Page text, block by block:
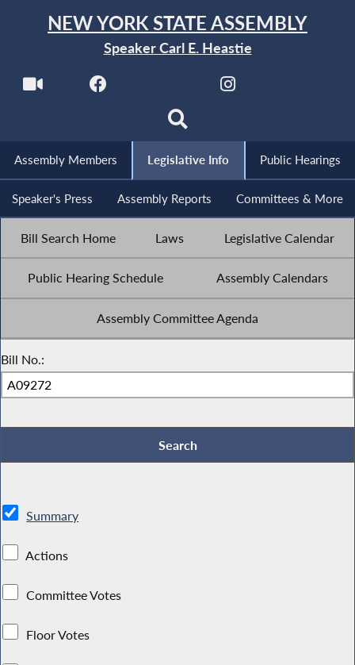
NEW YORK STATE ASSEMBLY
Speaker Carl E. Heastie
Assembly Members Legislative Info Public Hearings
Speaker's Press Assembly Reports Committees & More
Bill Search Home Laws Legislative Calendar
Public Hearing Schedule Assembly Calendars
Assembly Committee Agenda
Bill No.:
Summary
Actions
Committee Votes
Floor Votes